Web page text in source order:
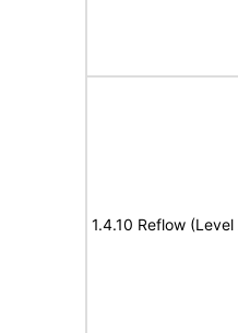
1.4.10 Reflow (Level